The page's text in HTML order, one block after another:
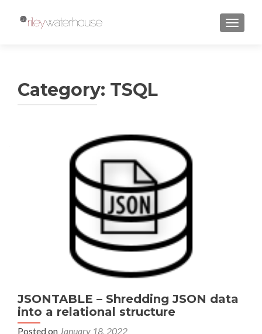
Category: TSQL
JSONTABLE – Shredding JSON data
into a relational structure
Posted on January 18, 2022